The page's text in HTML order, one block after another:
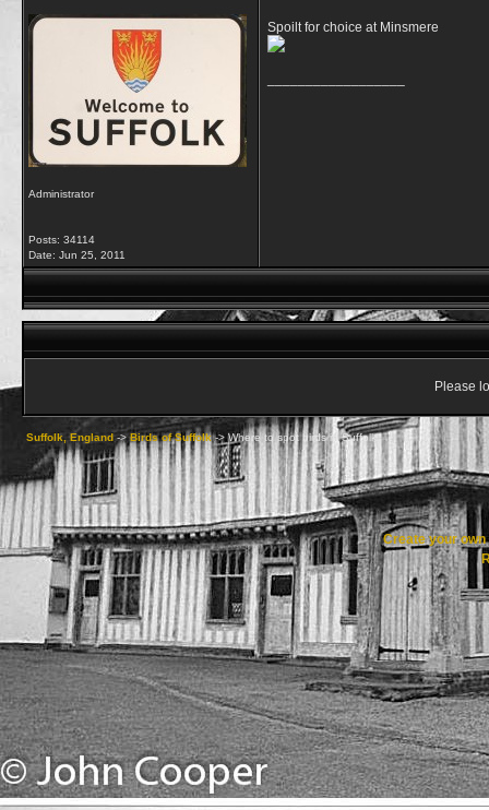
Administrator
Posts: 34114
Date: Jun 25, 2011
Spoilt for choice at Minsmere
Please
Suffolk, England->Birds of Suffolk-> Where to spot birds in Suffolk
Create your own